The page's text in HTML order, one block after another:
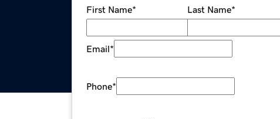
First Name* Last Name*
Email*
Phone*